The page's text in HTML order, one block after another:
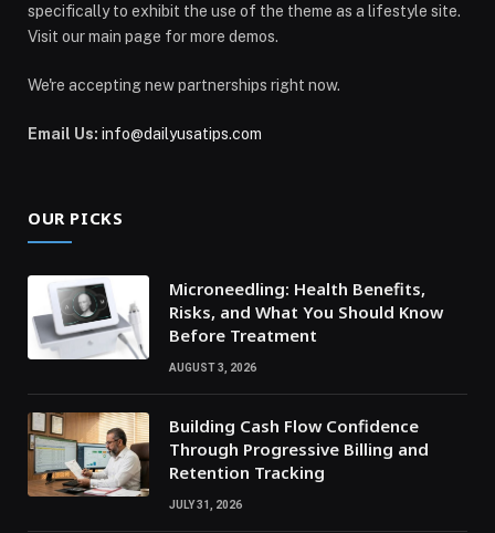
specifically to exhibit the use of the theme as a lifestyle site.
Visit our main page for more demos.
We're accepting new partnerships right now.
Email Us: info@dailyusatips.com
OUR PICKS
Microneedling: Health Benefits,
Risks, and What You Should Know
Before Treatment
AUGUST 3, 2026
Building Cash Flow Confidence
Through Progressive Billing and
Retention Tracking
JULY 31, 2026